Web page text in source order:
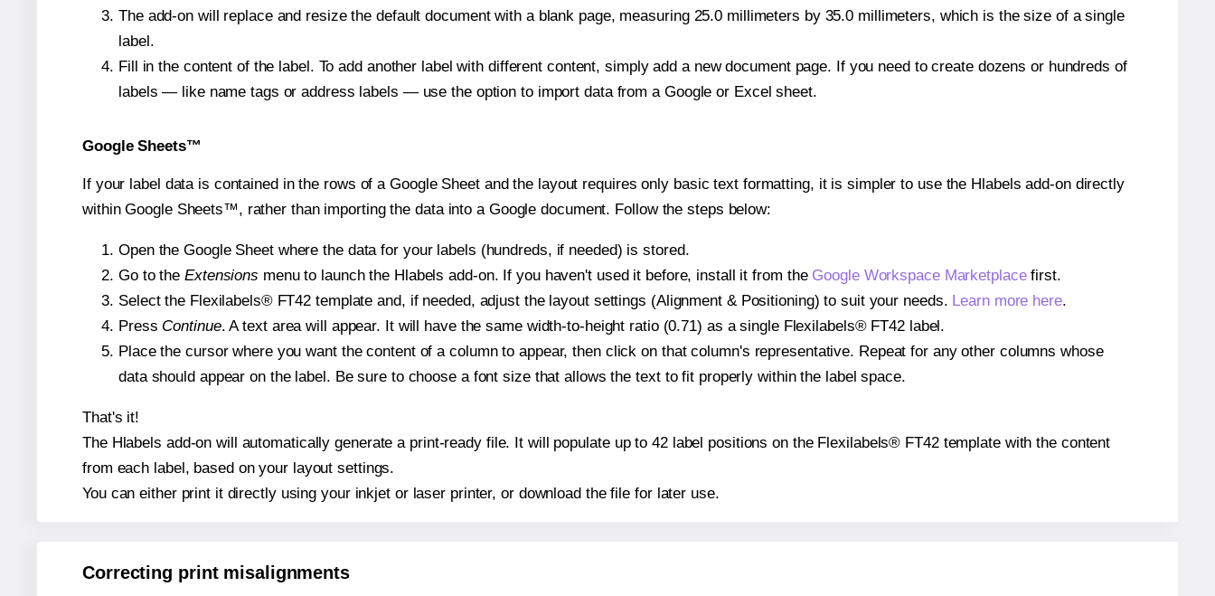
The add-on will replace and resize the default document with a blank page, measuring 25.0 millimeters by 35.0 millimeters, which is the size of a single
label.
Fill in the content of the label. To add another label with different content, simply add a new document page. If you need to create dozens or hundreds of
labels — like name tags or address labels — use the option to import data from a Google or Excel sheet.
Google Sheets™
If your label data is contained in the rows of a Google Sheet and the layout requires only basic text formatting, it is simpler to use the Hlabels add-on directly
within Google Sheets™, rather than importing the data into a Google document. Follow the steps below:
Open the Google Sheet where the data for your labels (hundreds, if needed) is stored.
Go to the Extensions menu to launch the Hlabels add-on. If you haven't used it before, install it from the Google Workspace Marketplacefirst.
Select the Flexilabels® FT42 template and, if needed, adjust the layout settings (Alignment & Positioning) to suit your needs. Learn more here.
Press Continue. A text area will appear. It will have the same width-to-height ratio (0.71) as a single Flexilabels® FT42 label.
Place the cursor where you want the content of a column to appear, then click on that column's representative. Repeat for any other columns whose
data should appear on the label. Be sure to choose a font size that allows the text to fit properly within the label space.
That's it!
The Hlabels add-on will automatically generate a print-ready file. It will populate up to 42 label positions on the Flexilabels® FT42 template with the content
from each label, based on your layout settings.
You can either print it directly using your inkjet or laser printer, or download the file for later use.
Correcting print misalignments